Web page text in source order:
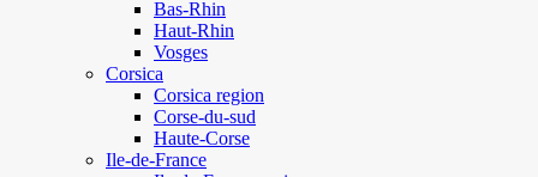
Bas-Rhin
Haut-Rhin
Vosges
Corsica
Corsica region
Corse-du-sud
Haute-Corse
Ile-de-France